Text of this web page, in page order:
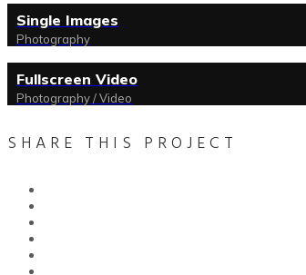
Single Images
Photography
Fullscreen Video
Photography / Video
SHARE THIS PROJECT